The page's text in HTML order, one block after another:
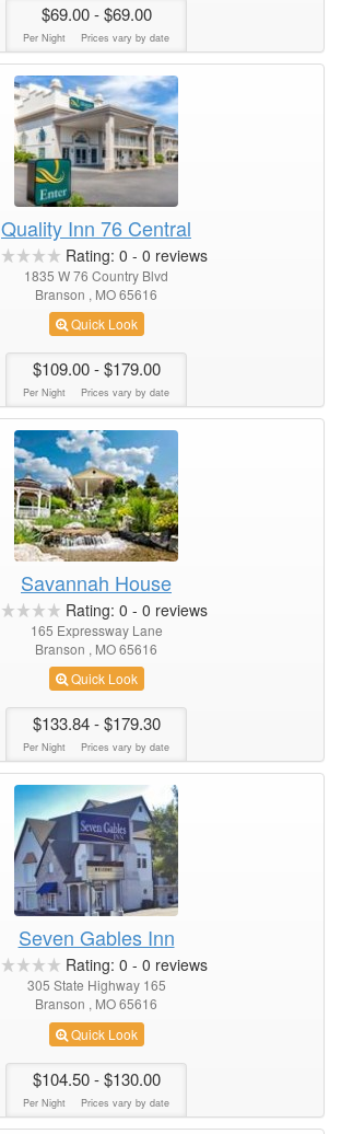
$69.00- $69.00
Per Night Prices vary by date
Quality Inn 76 Central
Rating: 0 - 0 reviews
1835 W 76 Country Blvd
Branson , MO 65616
Quick Look
$109.00- $179.00
Per Night Prices vary by date
Savannah House
Rating: 0 - 0 reviews
165 Expressway Lane
Branson , MO 65616
Quick Look
$133.84- $179.30
Per Night Prices vary by date
Seven Gables Inn
Rating: 0 - 0 reviews
305 State Highway 165
Branson , MO 65616
Quick Look
$104.50- $130.00
Per Night Prices vary by date